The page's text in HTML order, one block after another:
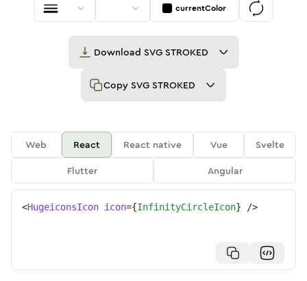
currentColor
Download SVG STROKED
Copy SVG STROKED
Web React React native Vue
Svelte
Flutter
Angular
<HugeiconsIcon icon={InfinityCircleIcon} />